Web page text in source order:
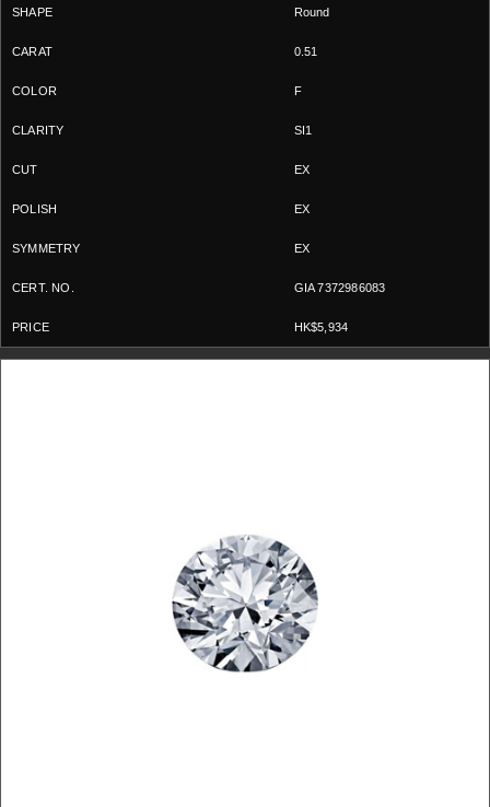
Round
0.51
F
SI1
EX
EX
EX
GIA 7372986083
HK$5,934